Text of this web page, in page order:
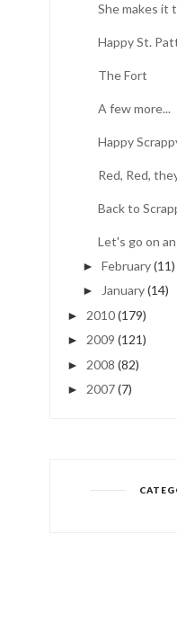
She makes it
Happy St.
The Fort
A few more...
Happy
Red, Red,
Back to
Let's go on
► February(11)
► January(14)
► 2010(179)
► 2009 (121)
► 2008 (82)
► 2007(7)